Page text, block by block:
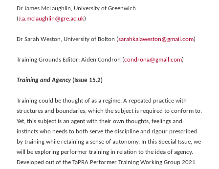
Dr James McLaughlin, University of Greenwich
(J.a.mclaughlin@gre.ac.uk)
Dr Sarah Weston, University of Bolton (sarahkalaweston@gmail.com)
Training Grounds Editor: Aiden Condron (condrona@gmail.com)
Training and Agency(Issue 15.2)
Training could be thought of as a regime. A repeated practice with
structures and boundaries, which the subject is required to conform to.
Yet, this subject is an agent with their own thoughts, feelings and
instincts who needs to both serve the discipline and rigour prescribed
by training while retaining a sense of autonomy. In this Special Issue, we
will be exploring performer training in relation to the idea of agency.
Developed out of the TaPRA Performer Training Working Group 2021